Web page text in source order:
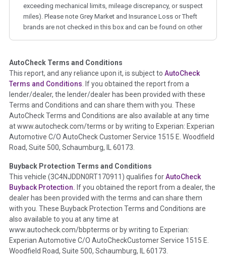
exceeding mechanical limits, mileage discrepancy, or suspect
miles). Please note Grey Market and Insurance Loss or Theft
brands are not checked in this box and can be found on other
Term - Auction Issue
Section Location - Vehicle History at a Glance
Definition -This section summarizes any issues if reported
such as damage condition from seller's disclosure or during
the inspection process including required structural damage
disclosure, title brands, odometer issues, etc. as outlined by
theNational Auction Automotive Association Arbitration
Policy 2025.
Term - Accident/Damage Check
Section Location - Vehicle History at a Glance
Definition - This section summarizes vehicle history events
that may indicate an accident or damage and associated
details such as point of impact, severity or airbag deployed if
provided. These damage events will include collision damage
information, police-reported accidents, salvage auction,
AutoCheck Terms and Conditions
This report, and any reliance upon it, is subject to AutoCheck
Terms and Conditions. If you obtained the report from a
lender/dealer, the lender/dealer has been provided with these
Terms and Conditions and can share them with you. These
AutoCheck Terms and Conditions are also available at any time
at www.autocheck.com/terms or by writing to Experian: Experian
Automotive C/O AutoCheck Customer Service 1515 E. Woodfield
Road, Suite 500, Schaumburg, IL 60173.
Buyback Protection Terms and Conditions
This vehicle (3C4NJDDN0RT170911 ) qualifies forAutoCheck
Buyback Protection. If you obtained the report from a dealer, the
dealer has been provided with the terms and can share them
with you. These Buyback Protection Terms and Conditions are
also available to you at any time at
www.autocheck.com/bbpterms or by writing to Experian:
Experian Automotive C/O AutoCheckCustomer Service 1515 E.
Woodfield Road, Suite 500, Schaumburg, IL 60173.